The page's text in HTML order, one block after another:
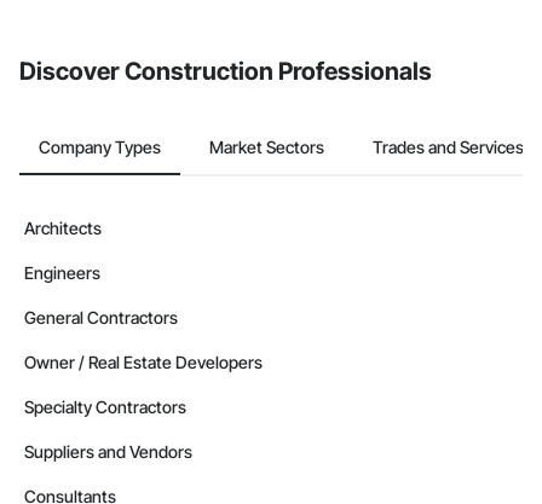
Discover Construction Professionals
Company Types Market Sectors Trades and Services
Architects
Engineers
General Contractors
Owner / Real Estate Developers
Specialty Contractors
Suppliers and Vendors
Consultants